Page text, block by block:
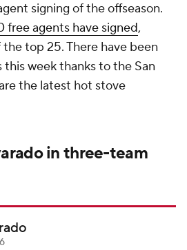
signing of the offseason.
free agents have signed,
top 25. There have been
week thanks to the San
the latest hot stove
in three-team